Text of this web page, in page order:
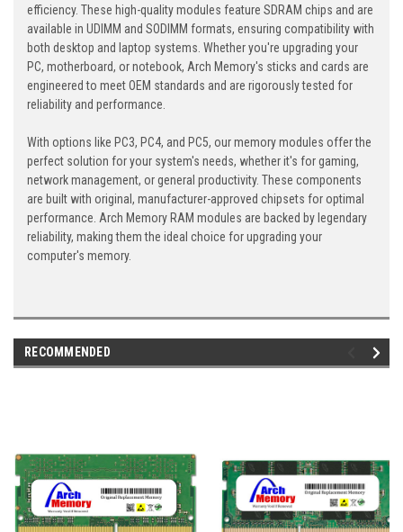
efficiency. These high-quality modules feature SDRAM chips and are
available in UDIMM and SODIMM formats, ensuring compatibility with
both desktop and laptop systems. Whether you're upgrading your
PC, motherboard, or notebook, Arch Memory's sticks and cards are
engineered to meet OEM standards and are rigorously tested for
reliability and performance.
With options like PC3, PC4, and PC5, our memory modules offer the
perfect solution for your system's needs, whether it's for gaming,
network management, or general productivity. These components
are built with original, manufacturer-approved chipsets for optimal
performance. Arch Memory RAM modules are backed by legendary
reliability, making them the ideal choice for upgrading your
computer's memory.
RECOMMENDED